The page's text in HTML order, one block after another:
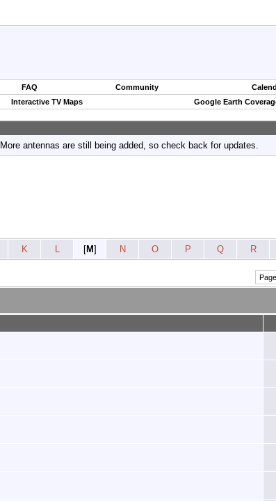
FAQ Community
Interactive TV Maps Google Earth
antennas are still being added, so check back for updates.
K L [M] N O P Q R